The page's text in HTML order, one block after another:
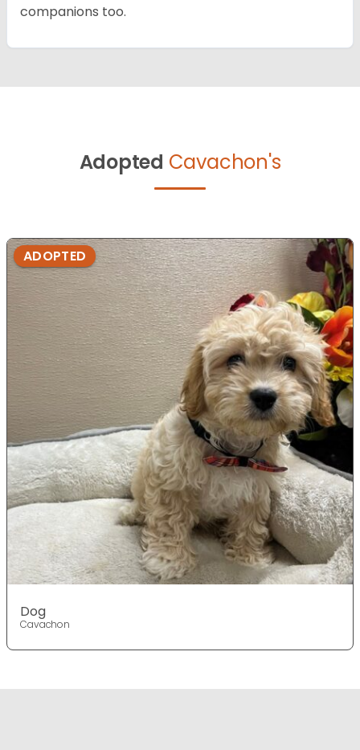
companions too.
Adopted Cavachon's
ADOPTED
Dog
Cavachon